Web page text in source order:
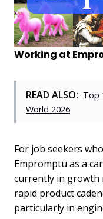
Working at
READ ALSO: Top
World 2026
For job seekers
Empromptu as a
currently in growth
rapid product
particularly in